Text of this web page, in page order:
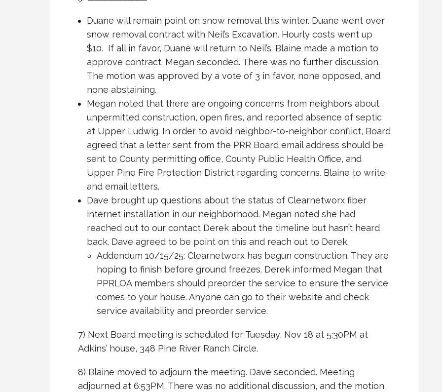
Duane will remain point on snow removal this winter. Duane went over
snow removal contract with Neil’s Excavation. Hourly costs went up
$10. If all in favor, Duane will return to Neil’s. Blaine made a motion to
approve contract. Megan seconded. There was no further discussion.
The motion was approved by a vote of 3 in favor, none opposed, and
none abstaining.
Megan noted that there are ongoing concerns from neighbors about
unpermitted construction, open fires, and reported absence of septic
at Upper Ludwig. In order to avoid neighbor-to-neighbor conflict, Board
agreed that a letter sent from the PRR Board email address should be
sent to County permitting office, County Public Health Office, and
Upper Pine Fire Protection District regarding concerns. Blaine to write
and email letters.
Dave brought up questions about the status of Clearnetworx fiber
internet installation in our neighborhood. Megan noted she had
reached out to our contact Derek about the timeline but hasn’t heard
back. Dave agreed to be point on this and reach out to Derek.
Addendum 10/15/25: Clearnetworx has begun construction. They are
hoping to finish before ground freezes. Derek informed Megan that
PPRLOA members should preorder the service to ensure the service
comes to your house. Anyone can go to their website and check
service availability and preorder service.
7) Next Board meeting is scheduled for Tuesday, Nov 18 at 5:30PM at
Adkins’ house, 348 Pine River Ranch Circle.
8) Blaine moved to adjourn the meeting. Dave seconded. Meeting
adjourned at 6:53PM. There was no additional discussion, and the motion